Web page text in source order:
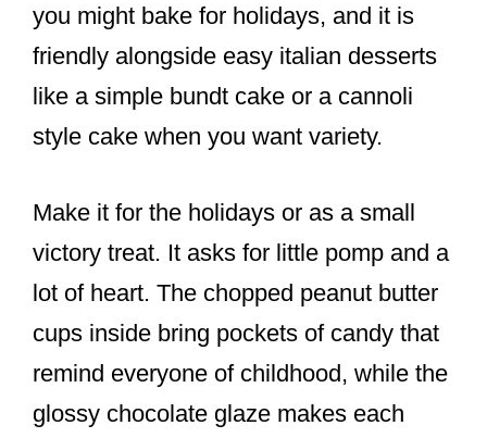
you might bake for holidays, and it is
friendly alongside easy italian desserts
like a simple bundt cake or a cannoli
style cake when you want variety.
Make it for the holidays or as a small
victory treat. It asks for little pomp and a
lot of heart. The chopped peanut butter
cups inside bring pockets of candy that
remind everyone of childhood, while the
glossy chocolate glaze makes each